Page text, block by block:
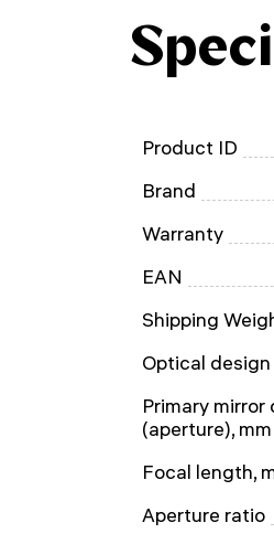
Product ID
Brand
Warranty
EAN
Shipping
Optical design
Primary mirror
(aperture), mm
Focal length,
Aperture ratio